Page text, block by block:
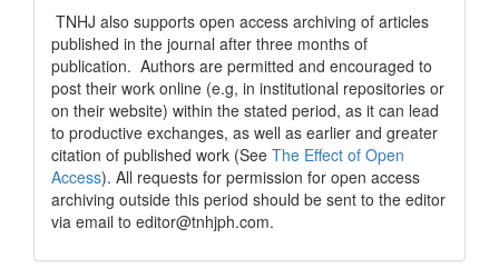
TNHJ also supports open access archiving of articles
published in the journal after three months of
publication. Authors are permitted and encouraged to
post their work online (e.g, in institutional repositories or
on their website) within the stated period, as it can lead
to productive exchanges, as well as earlier and greater
citation of published work (See The Effect of Open
Access). All requests for permission for open access
archiving outside this period should be sent to the editor
via email to editor@tnhjph.com.